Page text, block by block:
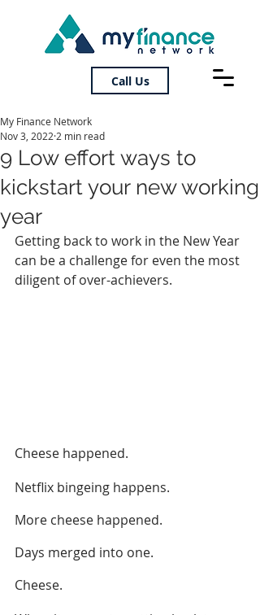
Call Us
9 Low effort ways to
kickstart your new working
year
My Finance Network
Nov 3, 2022 2 min read
Getting back to work in the New Year
can be a challenge for even the most
diligent of over-achievers.
Cheese happened.
Netflix bingeing happens.
More cheese happened.
Days merged into one.
Cheese.